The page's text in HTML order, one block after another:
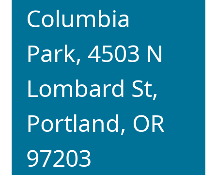
Columbia
Park, 4503 N
Lombard St,
Portland, OR
97203